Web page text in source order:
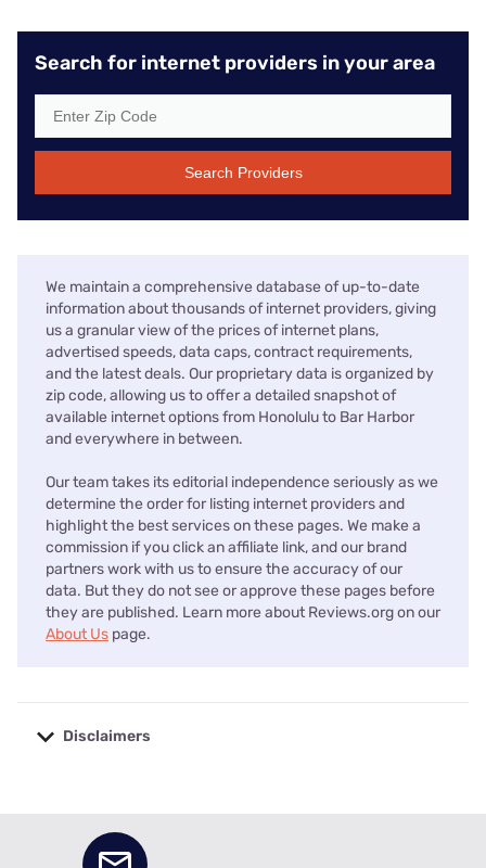
Search for internet providers in your area
Search Providers
We maintain a comprehensive database of up-to-date
information about thousands of internet providers, giving
us a granular view of the prices of internet plans,
advertised speeds, data caps, contract requirements,
and the latest deals. Our proprietary data is organized by
zip code, allowing us to offer a detailed snapshot of
available internet options from Honolulu to Bar Harbor
and everywhere in between.
Our team takes its editorial independence seriously as we
determine the order for listing internet providers and
highlight the best services on these pages. We make a
commission if you click an affiliate link, and our brand
partners work with us to ensure the accuracy of our
data. But they do not see or approve these pages before
they are published. Learn more about Reviews.org on our
About Us page.
Disclaimers